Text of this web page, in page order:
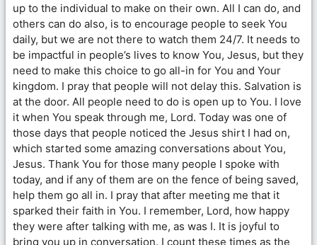
up to the individual to make on their own. All I can do, and
others can do also, is to encourage people to seek You
daily, but we are not there to watch them 24/7. It needs to
be impactful in people’s lives to know You, Jesus, but they
need to make this choice to go all-in for You and Your
kingdom. I pray that people will not delay this. Salvation is
at the door. All people need to do is open up to You. I love
it when You speak through me, Lord. Today was one of
those days that people noticed the Jesus shirt I had on,
which started some amazing conversations about You,
Jesus. Thank You for those many people I spoke with
today, and if any of them are on the fence of being saved,
help them go all in. I pray that after meeting me that it
sparked their faith in You. I remember, Lord, how happy
they were after talking with me, as was I. It is joyful to
bring you up in conversation. I count these times as the